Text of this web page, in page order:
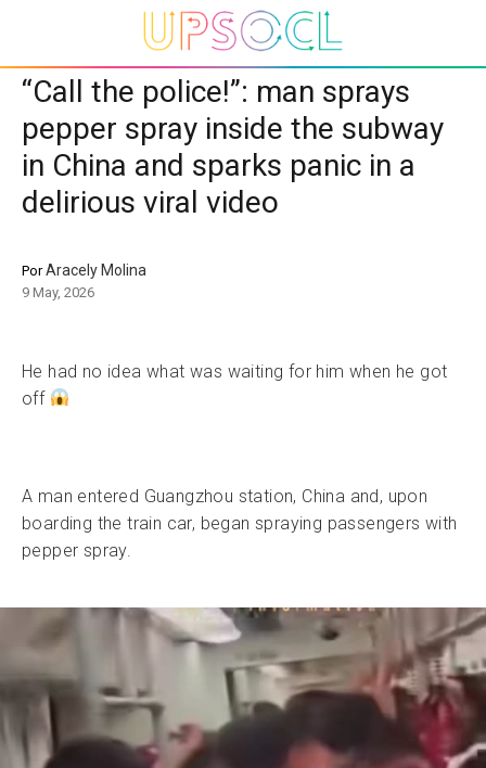
“Call the police!”: man sprays
pepper spray inside the subway
in China and sparks panic in a
delirious viral video
PorAracely Molina
9 May, 2026
He had no idea what was waiting for him when he got
off
A man entered Guangzhou station, China and, upon
boarding the train car, began spraying passengers with
pepper spray.